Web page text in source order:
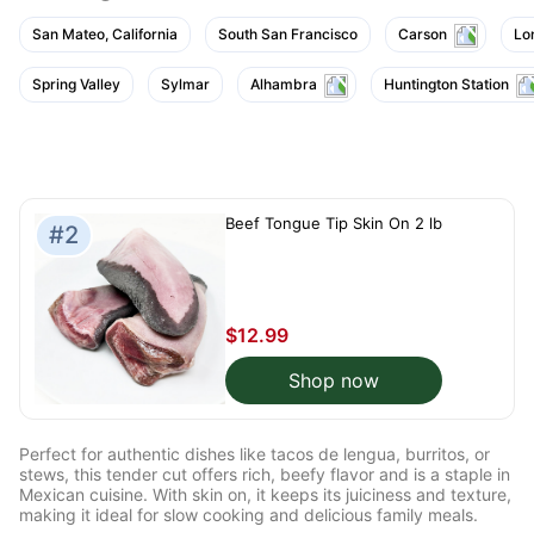
San Mateo, California South San Francisco Carson
Spring Valley Sylmar Alhambra Huntington Station
#2 Beef Tongue Tip Skin On 2 lb
$12.99
Shop now
Perfect for authentic dishes like tacos de lengua, burritos, or
stews, this tender cut offers rich, beefy flavor and is a staple in
Mexican cuisine. With skin on, it keeps its juiciness and texture,
making it ideal for slow cooking and delicious family meals.